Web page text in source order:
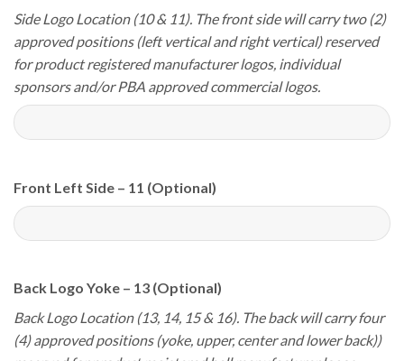
Side Logo Location (10 & 11). The front side will carry two (2)
approved positions (left vertical and right vertical) reserved
for product registered manufacturer logos, individual
sponsors and/or PBA approved commercial logos.
Front Left Side – 11 (Optional)
Back Logo Yoke – 13 (Optional)
Back Logo Location (13, 14, 15 & 16). The back will carry four
(4) approved positions (yoke, upper, center and lower back))